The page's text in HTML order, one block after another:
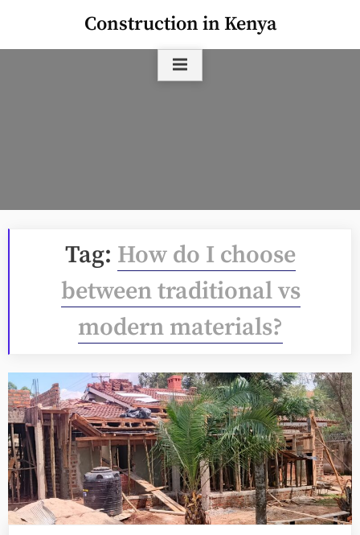
content
Construction in Kenya
Tag: How do I choose
between traditional vs
modern materials?